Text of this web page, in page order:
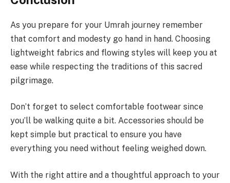
As you prepare for your Umrah journey remember
that comfort and modesty go hand in hand. Choosing
lightweight fabrics and flowing styles will keep you at
ease while respecting the traditions of this sacred
pilgrimage.
Don’t forget to select comfortable footwear since
you’ll be walking quite a bit. Accessories should be
kept simple but practical to ensure you have
everything you need without feeling weighed down.
With the right attire and a thoughtful approach to your